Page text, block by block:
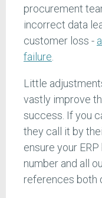
procurement
incorrect data
customer loss -
failure.
Little
vastly improve
success. If you
they call it by
ensure your
number and all
references both